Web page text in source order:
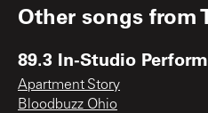
Other songs from
89.3 In-Studio
Apartment Story
Bloodbuzz Ohio